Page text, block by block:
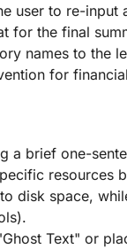
user to re-input
for the final
names to the
for
a brief one-
resources
disk space,
Text" or